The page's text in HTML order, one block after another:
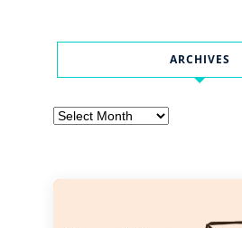
ARCHIVES
Archives